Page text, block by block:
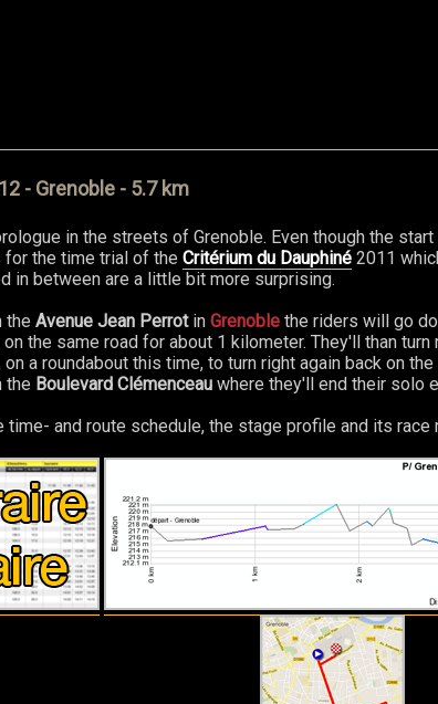
- Grenoble - 5.7 km
in the streets of Grenoble. Even though the
for the time trial of the Critérium du Dauphiné 2011
in between are a little bit more surprising.
the Avenue Jean Perrotin Grenoble the riders will go
the same road for about 1 kilometer. They'll than turn
on a roundabout this time, to turn right again back on
the Boulevard Clémenceau where they'll end their solo
time- and route schedule, the stage profile and its